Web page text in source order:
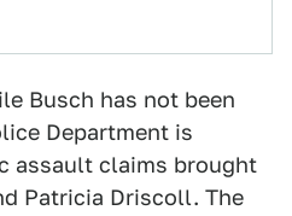
Busch has not been
Department is
assault claims brought
Patricia Driscoll. The